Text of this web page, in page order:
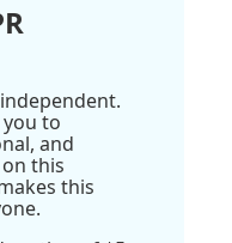
to
and
this
this